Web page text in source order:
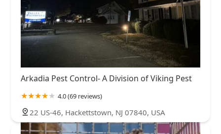
Arkadia Pest Control- A Division of Viking Pest
4.0 (69 reviews)
22 US-46, Hackettstown, NJ 07840, USA